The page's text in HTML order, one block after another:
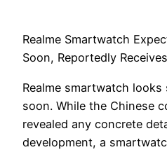
Realme Smartwatch
Soon, Reportedly
Realme smartwatch
soon. While the Chinese
revealed any concrete
development, a